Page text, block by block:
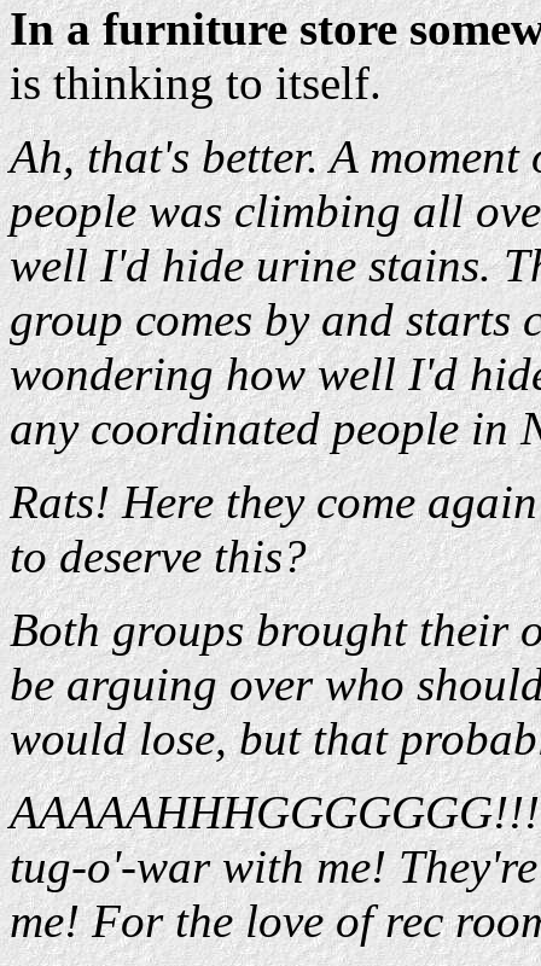
In a furniture store
is thinking to itself.
Ah, that's better. A
people was climbing all
well I'd hide urine stains.
group comes by and
wondering how well I'd
any coordinated people in
Rats! Here they come
to deserve this?
Both groups brought their
be arguing over who
would lose, but that
tug-o'-war with me!
me! For the love of rec